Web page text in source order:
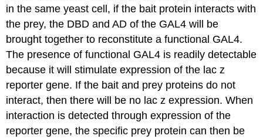
in the same yeast cell, if the bait protein interacts with
the prey, the DBD and AD of the GAL4 will be
brought together to reconstitute a functional GAL4.
The presence of functional GAL4 is readily detectable
because it will stimulate expression of the lac z
reporter gene. If the bait and prey proteins do not
interact, then there will be no lac z expression. When
interaction is detected through expression of the
reporter gene, the specific prey protein can then be